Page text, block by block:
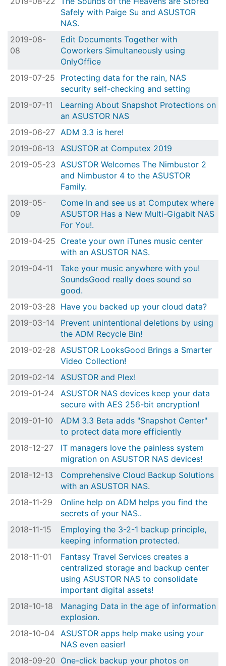
Safely with Paige Su and ASUSTOR
NAS.
2019-08-
08
Edit Documents Together with
Coworkers Simultaneously using
OnlyOffice
2019-07-25
Protecting data for the rain, NAS
security self-checking and setting
2019-07-11
Learning About Snapshot Protections on
an ASUSTOR NAS
2019-06-27 ADM 3.3 is here!
2019-06-13
ASUSTOR at Computex 2019
2019-05-23 ASUSTOR Welcomes The Nimbustor 2
and Nimbustor 4 to the ASUSTOR
Family.
2019-05-
09
Come In and see us at Computex where
ASUSTOR Has a New Multi-Gigabit NAS
For You!.
2019-04-25 Create your own iTunes music center
with an ASUSTOR NAS.
2019-04-11
Take your music anywhere with you!
SoundsGood really does sound so
good.
2019-03-28 Have you backed up your cloud data?
2019-03-14
Prevent unintentional deletions by using
the ADM Recycle Bin!
2019-02-28 ASUSTOR LooksGood Brings a Smarter
Video Collection!
2019-02-14 ASUSTOR and Plex!
2019-01-24
ASUSTOR NAS devices keep your data
secure with AES 256-bit encryption!
2019-01-10
ADM 3.3 Beta adds "Snapshot Center"
to protect data more efficiently
2018-12-27
IT managers love the painless system
migration on ASUSTOR NAS devices!
2018-12-13
Comprehensive Cloud Backup Solutions
with an ASUSTOR NAS.
2018-11-29
Online help on ADM helps you find the
secrets of your NAS..
2018-11-15
Employing the 3-2-1 backup principle,
keeping information protected.
2018-11-01
Fantasy Travel Services creates a
centralized storage and backup center
using ASUSTOR NAS to consolidate
important digital assets!
2018-10-18
Managing Data in the age of information
explosion.
2018-10-04 ASUSTOR apps help make using your
NAS even easier!
2018-09-20 One-click backup your photos on